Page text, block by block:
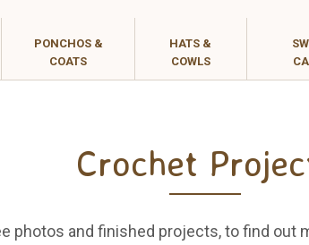
PONCHOS &
COATS
HATS &
COWLS
Crochet
photos and finished projects, to find out